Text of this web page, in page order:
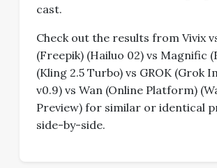
cast.
Check out the results from Vivix
(Freepik) (Hailuo 02) vs Magnific
(Kling 2.5 Turbo) vs GROK (Grok
v0.9) vs Wan (Online Platform)
Preview) for similar or identical
side-by-side.